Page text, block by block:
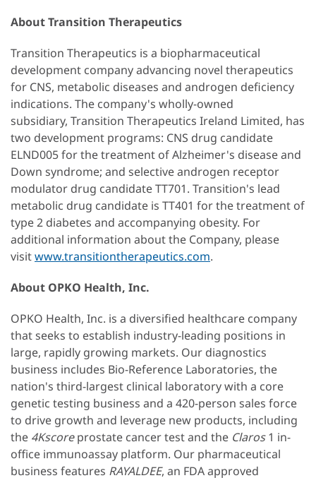
About Transition Therapeutics
Transition Therapeutics is a biopharmaceutical
development company advancing novel therapeutics
for CNS, metabolic diseases and androgen deficiency
indications. The company's wholly-owned
subsidiary, Transition Therapeutics Ireland Limited, has
two development programs: CNS drug candidate
ELND005 for the treatment of Alzheimer's disease and
Down syndrome; and selective androgen receptor
modulator drug candidate TT701. Transition's lead
metabolic drug candidate is TT401 for the treatment of
type 2 diabetes and accompanying obesity. For
additional information about the Company, please
visitwww.transitiontherapeutics.com.
About OPKO Health, Inc.
OPKO Health, Inc. is a diversified healthcare company
that seeks to establish industry-leading positions in
large, rapidly growing markets. Our diagnostics
business includes Bio-Reference Laboratories, the
nation's third-largest clinical laboratory with a core
genetic testing business and a 420-person sales force
to drive growth and leverage new products, including
the 4Kscoreprostate cancer test and the Claros1 in-
office immunoassay platform. Our pharmaceutical
business features RAYALDEE, an FDA approved